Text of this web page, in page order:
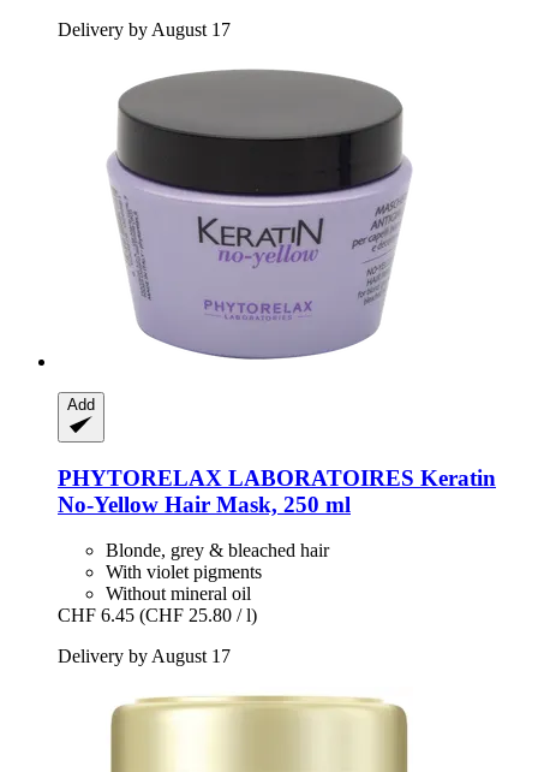
Delivery by August 17
Add
PHYTORELAX LABORATOIRES Keratin
No-​Yellow Hair Mask, 250 ml
Blonde, grey & bleached hair
With violet pigments
Without mineral oil
CHF 6.45 (CHF 25.80 / l)
Delivery by August 17